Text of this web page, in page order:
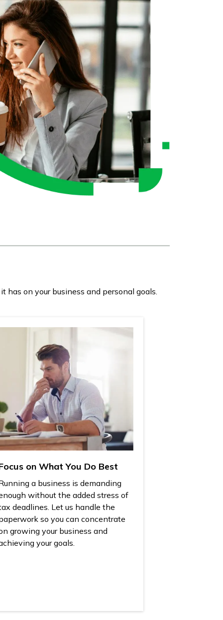
on your business and personal goals.
on What You Do Best
a business is demanding
without the added stress of
deadlines. Let us handle the
so you can concentrate
growing your business and
your goals.